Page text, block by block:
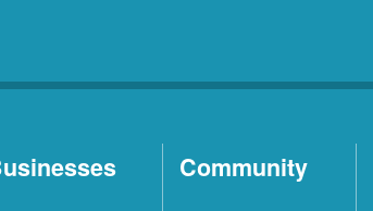
Community